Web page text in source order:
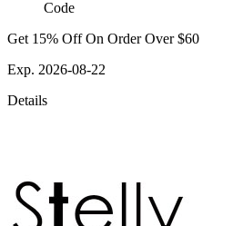
Code
Get 15% Off On Order Over $60
Exp. 2026-08-22
Details